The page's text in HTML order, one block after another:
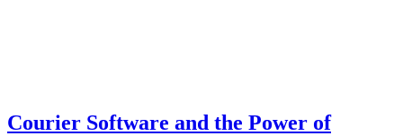
Courier Software and the Power of